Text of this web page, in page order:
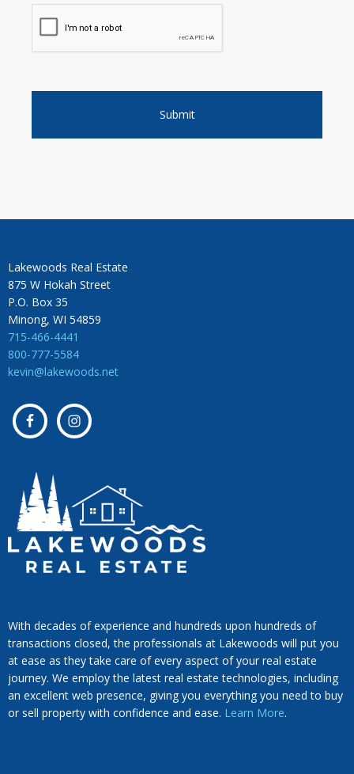
Lakewoods Real Estate
875 W Hokah Street
P.O. Box 35
Minong, WI 54859
715-466-4441
800-777-5584
kevin@lakewoods.net
With decades of experience and hundreds upon hundreds of
transactions closed, the professionals at Lakewoods will put you
at ease as they take care of every aspect of your real estate
journey. We employ the latest real estate technologies, including
an excellent web presence, giving you everything you need to buy
or sell property with confidence and ease. Learn More.